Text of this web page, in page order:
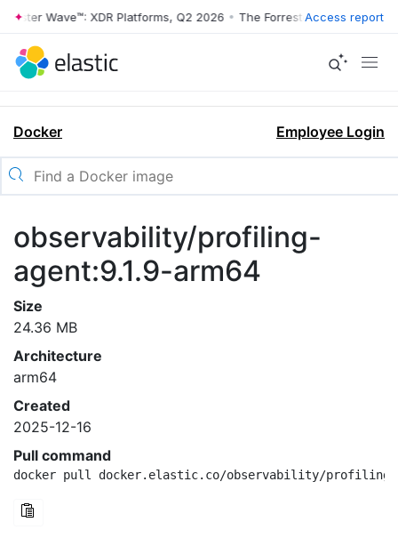
Wave™: XDR Platforms, Q2 2026 • The Forrester Wave™: XDR
Access report
Docker Employee Login
observability/profiling-
agent:9.1.9-arm64
Size
24.36 MB
Architecture
arm64
Created
2025-12-16
Pull command
docker pull docker.elastic.co/observability/profiling-